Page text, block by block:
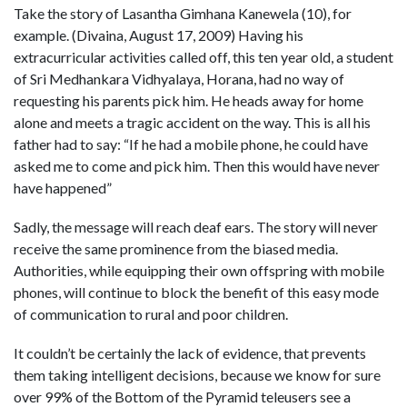
Take the story of Lasantha Gimhana Kanewela (10), for
example. (Divaina, August 17, 2009) Having his
extracurricular activities called off, this ten year old, a student
of Sri Medhankara Vidhyalaya, Horana, had no way of
requesting his parents pick him. He heads away for home
alone and meets a tragic accident on the way. This is all his
father had to say: “If he had a mobile phone, he could have
asked me to come and pick him. Then this would have never
have happened”
Sadly, the message will reach deaf ears. The story will never
receive the same prominence from the biased media.
Authorities, while equipping their own offspring with mobile
phones, will continue to block the benefit of this easy mode
of communication to rural and poor children.
It couldn’t be certainly the lack of evidence, that prevents
them taking intelligent decisions, because we know for sure
over 99% of the Bottom of the Pyramid teleusers see a